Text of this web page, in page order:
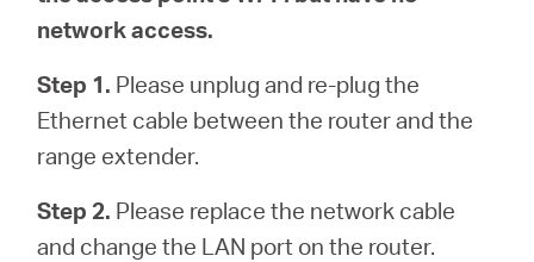
network access.
Step 1. Please unplug and re-plug the
Ethernet cable between the router and the
range extender.
Step 2. Please replace the network cable
and change the LAN port on the router.